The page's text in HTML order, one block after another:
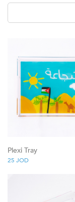
Plexi Tray
25 JOD